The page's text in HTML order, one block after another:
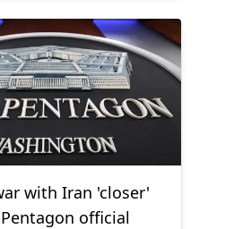
with Iran 'closer'
official